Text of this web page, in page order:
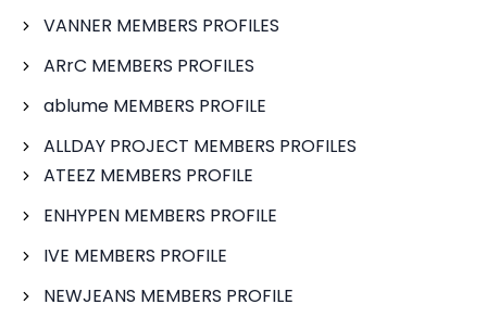
VANNER MEMBERS PROFILES
ARrC MEMBERS PROFILES
ablume MEMBERS PROFILE
ALLDAY PROJECT MEMBERS PROFILES
ATEEZ MEMBERS PROFILE
ENHYPEN MEMBERS PROFILE
IVE MEMBERS PROFILE
NEWJEANS MEMBERS PROFILE